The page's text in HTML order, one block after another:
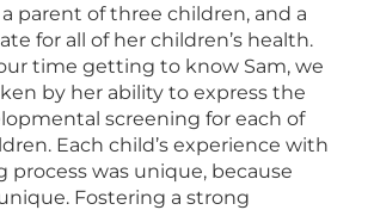
a parent of three children, and a
for all of her children’s health.
time getting to know Sam, we
by her ability to express the
screening for each of
Each child’s experience with
process was unique, because
Fostering a strong